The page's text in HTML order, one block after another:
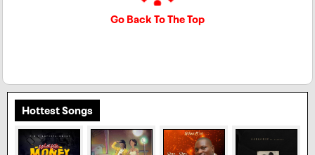
Go Back To The Top
Hottest Songs